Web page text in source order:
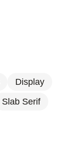
Display
Slab Serif